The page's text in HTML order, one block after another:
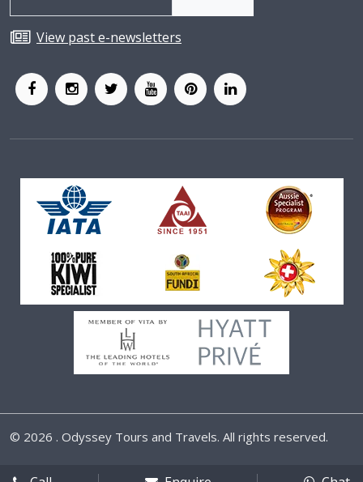
View past e-newsletters
© 2026 . Odyssey Tours and Travels. All rights reserved.